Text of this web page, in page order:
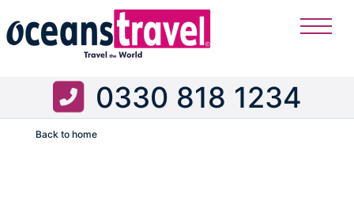
0330 818 1234
Back to home